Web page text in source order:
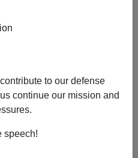
to our defense
continue our mission and
speech!
|a-
about where our political
what each of us may
to this vicious
words that we